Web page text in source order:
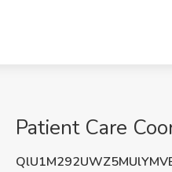
Patient Care